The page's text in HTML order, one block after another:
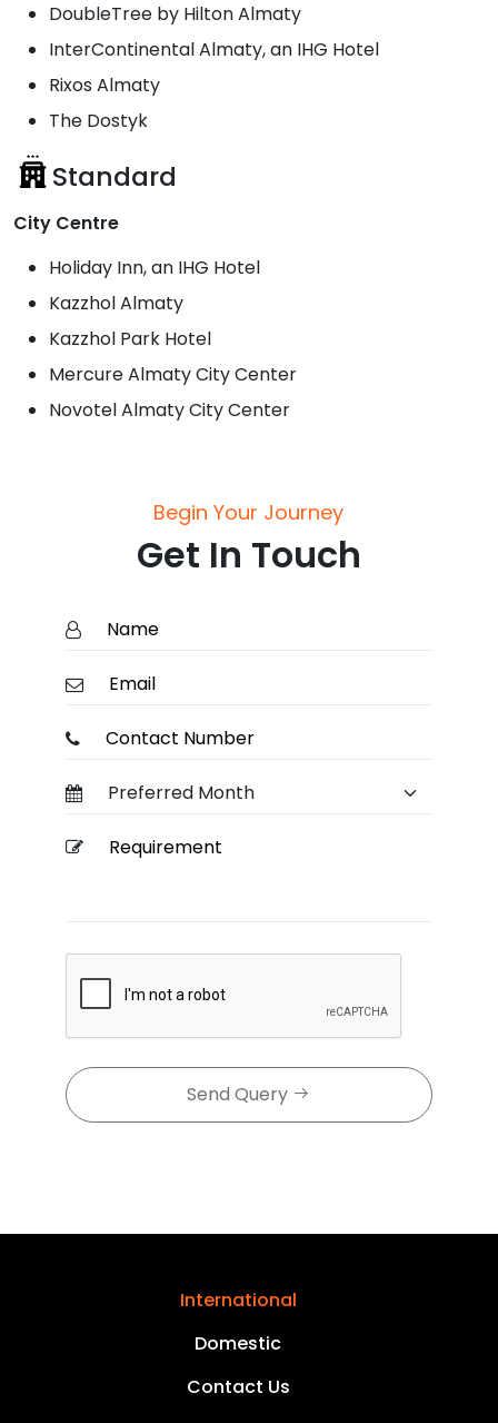
DoubleTree by Hilton Almaty
InterContinental Almaty, an IHG Hotel
Rixos Almaty
The Dostyk
Standard
City Centre
Holiday Inn, an IHG Hotel
Kazzhol Almaty
Kazzhol Park Hotel
Mercure Almaty City Center
Novotel Almaty City Center
Begin Your Journey
Get In Touch
Send Query
International
Domestic
Contact Us